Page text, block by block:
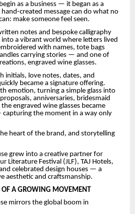
as a business — it began as a
created message can do what no
make someone feel seen.
notes and bespoke calligraphy
a vibrant world where letters lived
with names, tote bags
carrying stories — and one of
engraved wine glasses.
initials, love notes, dates, and
became a signature offering.
emotion, turning a simple glass into
anniversaries, bridesmaid
engraved wine glasses became
the moment in a way only
heart of the brand, and storytelling
grew into a creative partner for
Literature Festival (JLF), TAJ Hotels,
celebrated design houses — a
aesthetic and craftsmanship.
OF A GROWING MOVEMENT
mirrors the global boom in